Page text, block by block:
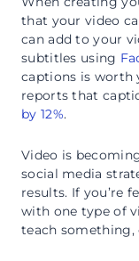
that your video
can add to your
subtitles using
captions is worth
reports that
by 12%.
Video is
social media
results. If you’re
with one type of
teach something,